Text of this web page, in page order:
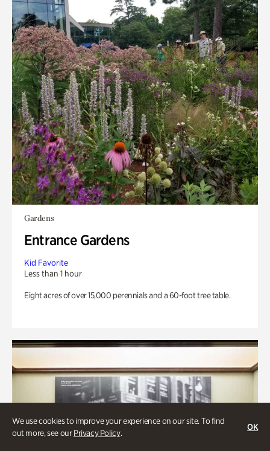
We use cookies to improve your experience on our site. To find
out more, see ourPrivacy Policy.
OK
Gardens
Entrance Gardens
Kid Favorite
Less than 1 hour
Eight acres of over 15,000 perennials and a 60-foot tree table.